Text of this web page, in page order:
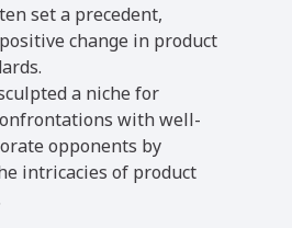
set a precedent,
change in product
a niche for
with well-
opponents by
intricacies of product